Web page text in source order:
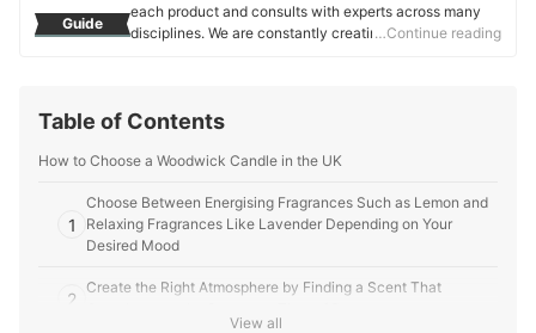
Guide
each product and consults with experts across many
disciplines. We are constantly creating new content to
United Kingdom.
…Continue reading
Table of Contents
How to Choose a Woodwick Candle in the UK
1
Choose Between Energising Fragrances Such as Lemon and
Relaxing Fragrances Like Lavender Depending on Your
Desired Mood
2
Create the Right Atmosphere by Finding a Scent That
View all